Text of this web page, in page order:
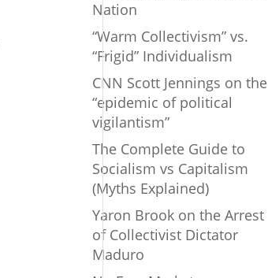
Nation
“Warm Collectivism” vs.
“Frigid” Individualism
CNN Scott Jennings on the
“epidemic of political
vigilantism”
The Complete Guide to
Socialism vs Capitalism
(Myths Explained)
Yaron Brook on the Arrest
of Collectivist Dictator
Maduro